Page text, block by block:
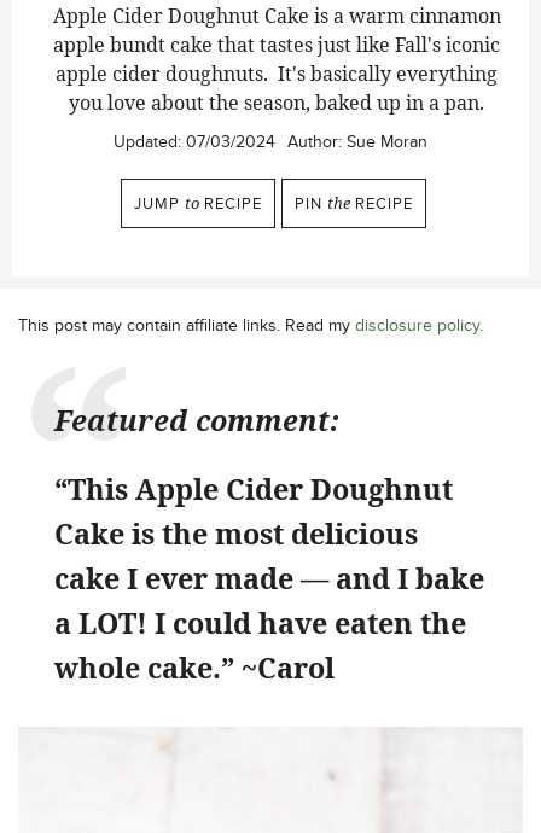
Apple Cider Doughnut Cake is a warm cinnamon
apple bundt cake that tastes just like Fall's iconic
apple cider doughnuts. It's basically everything
you love about the season, baked up in a pan.
Updated: 07/03/2024 Author: Sue Moran
JUMP to RECIPE PIN the RECIPE
This post may contain affiliate links. Read my disclosure policy.
Featured comment:
“This Apple Cider Doughnut
Cake is the most delicious
cake I ever made — and I bake
a LOT! I could have eaten the
whole cake.” ~Carol